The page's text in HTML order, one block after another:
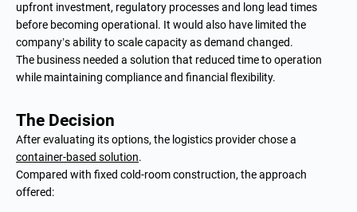
upfront investment, regulatory processes and long lead times
before becoming operational. It would also have limited the
company’s ability to scale capacity as demand changed.
The business needed a solution that reduced time to operation
while maintaining compliance and financial flexibility.
The Decision
After evaluating its options, the logistics provider chose a
container-based solution.
Compared with fixed cold-room construction, the approach
offered: